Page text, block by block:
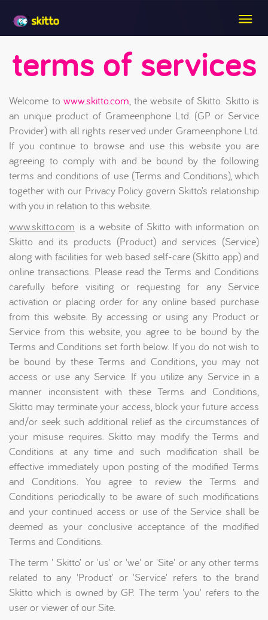
terms of services
Welcome to www.skitto.com, the website of Skitto. Skitto is
an unique product of Grameenphone Ltd. (GP or Service
Provider) with all rights reserved under Grameenphone Ltd.
If you continue to browse and use this website you are
agreeing to comply with and be bound by the following
terms and conditions of use (Terms and Conditions), which
together with our Privacy Policy govern Skitto’s relationship
with you in relation to this website.
www.skitto.com is a website of Skitto with information on
Skitto and its products (Product) and services (Service)
along with facilities for web based self-care (Skitto app) and
online transactions. Please read the Terms and Conditions
carefully before visiting or requesting for any Service
activation or placing order for any online based purchase
from this website. By accessing or using any Product or
Service from this website, you agree to be bound by the
Terms and Conditions set forth below. If you do not wish to
be bound by these Terms and Conditions, you may not
access or use any Service. If you utilize any Service in a
manner inconsistent with these Terms and Conditions,
Skitto may terminate your access, block your future access
and/or seek such additional relief as the circumstances of
your misuse requires. Skitto may modify the Terms and
Conditions at any time and such modification shall be
effective immediately upon posting of the modified Terms
and Conditions. You agree to review the Terms and
Conditions periodically to be aware of such modifications
and your continued access or use of the Service shall be
deemed as your conclusive acceptance of the modified
Terms and Conditions.
The term ' Skitto’ or 'us' or 'we' or 'Site' or any other terms
related to any 'Product' or 'Service' refers to the brand
Skitto which is owned by GP. The term 'you' refers to the
user or viewer of our Site.